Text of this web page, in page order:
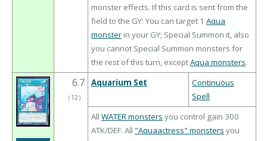
monster effects. If this card is sent from the
field to the GY: You can target 1 Aqua
monster in your GY; Special Summon it, also
you cannot Special Summon monsters for
the rest of this turn, exceptAqua monsters.
6.7
（ 12）
Aquarium Set
Continuous
Spell
All WATER monsters you control gain 300
ATK/DEF. All "Aquaactress" monsters you